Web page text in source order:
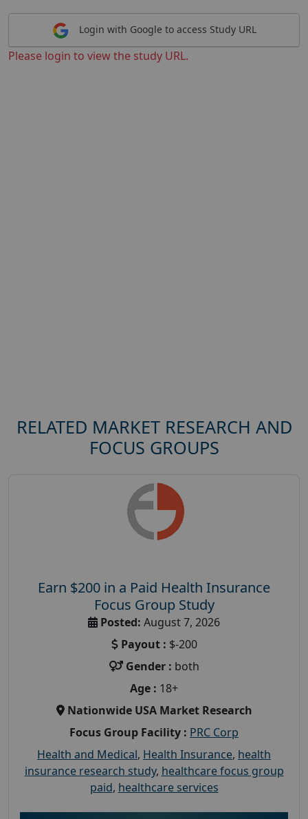
Login with Google to access Study URL
Please login to view the study URL.
RELATED MARKET RESEARCH AND
FOCUS GROUPS
Earn $200 in a Paid Health Insurance
Focus Group Study
Posted: August 7, 2026
Payout : $-200
Gender : both
Age : 18+
Nationwide USA Market Research
Focus Group Facility : PRC Corp
Health and Medical, Health Insurance, health
insurance research study, healthcare focus group
paid, healthcare services